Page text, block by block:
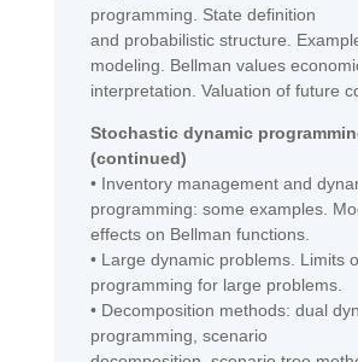
programming. State definition
and probabilistic structure.
modeling. Bellman values
interpretation . Valuation of future
Stochastic dynamic
(continued)
• Inventory management and
programming: some examples.
effects on Bellman functions.
• Large dynamic problems. Limits
programming for large problems.
• Decomposition methods: dual
programming, scenario